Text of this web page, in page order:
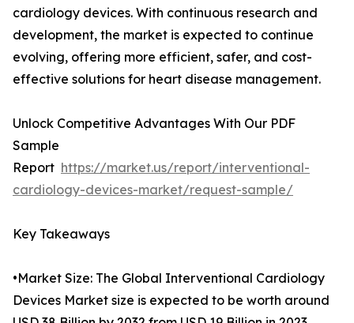
cardiology devices. With continuous research and
development, the market is expected to continue
evolving, offering more efficient, safer, and cost-
effective solutions for heart disease management.
Unlock Competitive Advantages With Our PDF
Sample
Report https://market.us/report/interventional-
cardiology-devices-market/request-sample/
Key Takeaways
•Market Size: The Global Interventional Cardiology
Devices Market size is expected to be worth around